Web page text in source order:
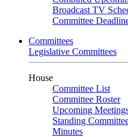
Broadcast TV
Committee
Committees
Legislative Committees
House
Committee List
Committee Roster
Upcoming
Standing
Minutes